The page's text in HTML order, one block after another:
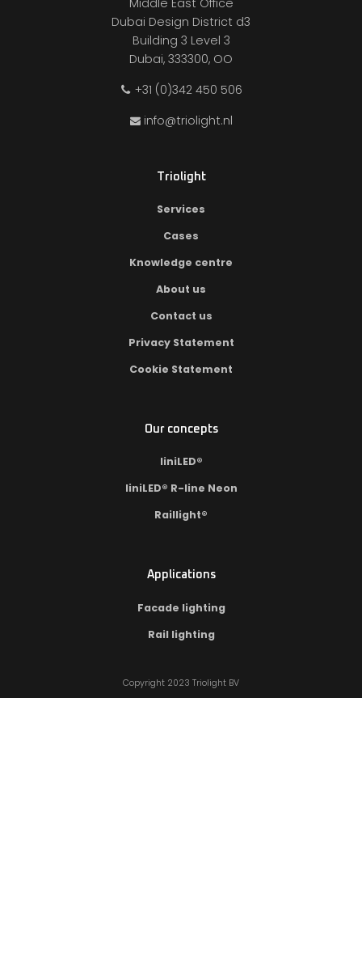
Dubai Design District d3
Building 3 Level 3
Dubai, 333300, OO
+31 (0)342 450 506
info@triolight.nl
Triolight
Services
Cases
Knowledge centre
About us
Contact us
Privacy Statement
Cookie Statement
Our concepts
liniLED®
liniLED® R-line Neon
Raillight®
Applications
Facade lighting
Rail lighting
Copyright 2023 Triolight BV